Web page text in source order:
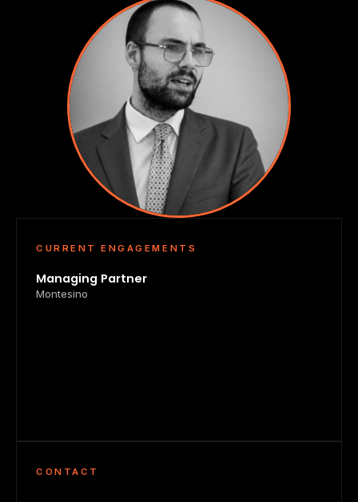
CURRENT ENGAGEMENTS
Managing Partner
Montesino
CONTACT